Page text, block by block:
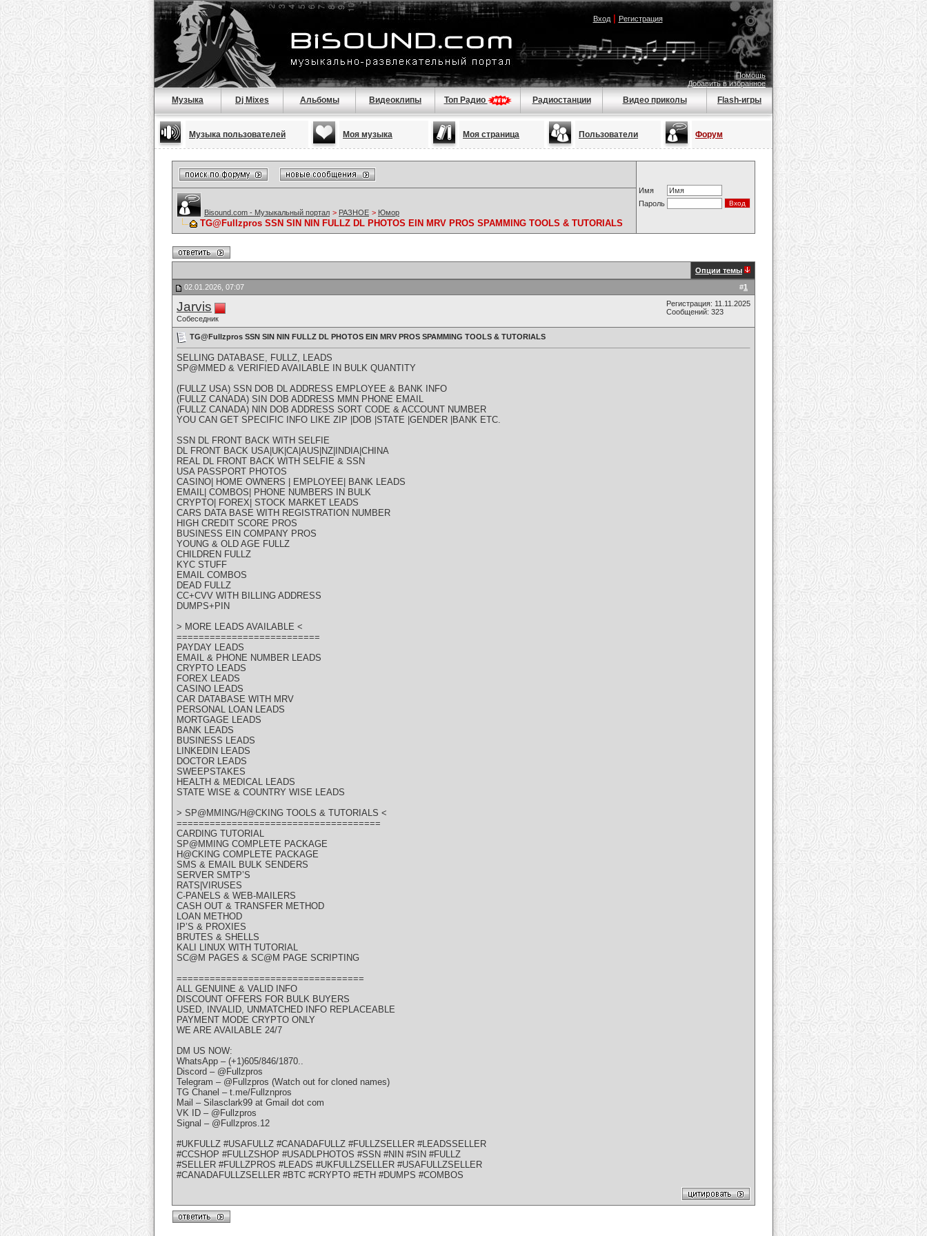
Вход| Регистрация
Помощь
Добавить в избранное
Музыка Dj Mixes Альбомы Видеоклипы Топ Радио Радиостанции Видео приколы Flash-игры
Музыка пользователей Моя музыка Моя страница Пользователи Форум
Имя
Пароль
Bisound.com - Музыкальный портал > РАЗНОЕ > Юмор
TG@Fullzpros SSN SIN NIN FULLZ DL PHOTOS EIN MRV PROS SPAMMING TOOLS & TUTORIALS
Опции темы
#1
02.01.2026, 07:07
Jarvis
Собеседник
Регистрация: 11.11.2025
Сообщений: 323
TG@Fullzpros SSN SIN NIN FULLZ DL PHOTOS EIN MRV PROS SPAMMING TOOLS & TUTORIALS
SELLING DATABASE, FULLZ, LEADS
SP@MMED & VERIFIED AVAILABLE IN BULK QUANTITY
(FULLZ USA) SSN DOB DL ADDRESS EMPLOYEE & BANK INFO
(FULLZ CANADA) SIN DOB ADDRESS MMN PHONE EMAIL
(FULLZ CANADA) NIN DOB ADDRESS SORT CODE & ACCOUNT NUMBER
YOU CAN GET SPECIFIC INFO LIKE ZIP |DOB |STATE |GENDER |BANK ETC.
SSN DL FRONT BACK WITH SELFIE
DL FRONT BACK USA|UK|CA|AUS|NZ|INDIA|CHINA
REAL DL FRONT BACK WITH SELFIE & SSN
USA PASSPORT PHOTOS
CASINO| HOME OWNERS | EMPLOYEE| BANK LEADS
EMAIL| COMBOS| PHONE NUMBERS IN BULK
CRYPTO| FOREX| STOCK MARKET LEADS
CARS DATA BASE WITH REGISTRATION NUMBER
HIGH CREDIT SCORE PROS
BUSINESS EIN COMPANY PROS
YOUNG & OLD AGE FULLZ
CHILDREN FULLZ
KYC STUFF
EMAIL COMBOS
DEAD FULLZ
CC+CVV WITH BILLING ADDRESS
DUMPS+PIN
> MORE LEADS AVAILABLE <
==========================
PAYDAY LEADS
EMAIL & PHONE NUMBER LEADS
CRYPTO LEADS
FOREX LEADS
CASINO LEADS
CAR DATABASE WITH MRV
PERSONAL LOAN LEADS
MORTGAGE LEADS
BANK LEADS
BUSINESS LEADS
LINKEDIN LEADS
DOCTOR LEADS
SWEEPSTAKES
HEALTH & MEDICAL LEADS
STATE WISE & COUNTRY WISE LEADS
> SP@MMING/H@CKING TOOLS & TUTORIALS <
=====================================
CARDING TUTORIAL
SP@MMING COMPLETE PACKAGE
H@CKING COMPLETE PACKAGE
SMS & EMAIL BULK SENDERS
SERVER SMTP’S
RATS|VIRUSES
C-PANELS & WEB-MAILERS
CASH OUT & TRANSFER METHOD
LOAN METHOD
IP’S & PROXIES
BRUTES & SHELLS
KALI LINUX WITH TUTORIAL
SC@M PAGES & SC@M PAGE SCRIPTING
==================================
ALL GENUINE & VALID INFO
DISCOUNT OFFERS FOR BULK BUYERS
USED, INVALID, UNMATCHED INFO REPLACEABLE
PAYMENT MODE CRYPTO ONLY
WE ARE AVAILABLE 24/7
DM US NOW:
WhatsApp – (+1)605/846/1870..
Discord – @Fullzpros
Telegram – @Fullzpros (Watch out for cloned names)
TG Chanel – t.me/Fullznpros
Mail – Silasclark99 at Gmail dot com
VK ID – @Fullzpros
Signal – @Fullzpros.12
#UKFULLZ #USAFULLZ #CANADAFULLZ #FULLZSELLER #LEADSSELLER
#CCSHOP #FULLZSHOP #USADLPHOTOS #SSN #NIN #SIN #FULLZ
#SELLER #FULLZPROS #LEADS #UKFULLZSELLER #USAFULLZSELLER
#CANADAFULLZSELLER #BTC #CRYPTO #ETH #DUMPS #COMBOS